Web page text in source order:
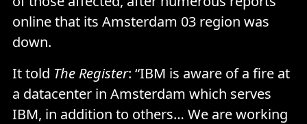
online that its Amsterdam 03 region was
down.
It told The Register: “IBM is aware of a fire at
a datacenter in Amsterdam which serves
IBM, in addition to others… We are working